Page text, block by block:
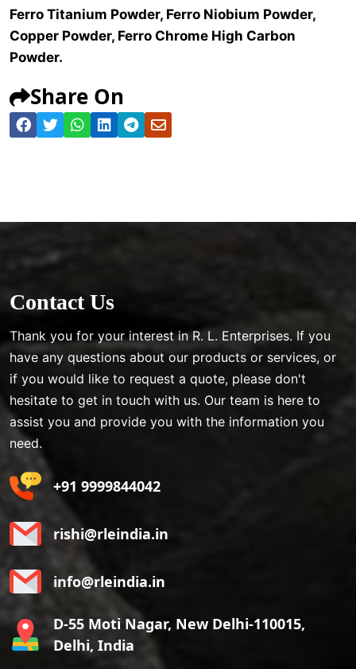
Ferro Titanium Powder, Ferro Niobium Powder,
Copper Powder, Ferro Chrome High Carbon
Powder.
Share On
Contact Us
Thank you for your interest in R. L. Enterprises. If you
have any questions about our products or services, or
if you would like to request a quote, please don't
hesitate to get in touch with us. Our team is here to
assist you and provide you with the information you
need.
+91 9999844042
rishi@rleindia.in
info@rleindia.in
D-55 Moti Nagar, New Delhi-110015,
Delhi, India